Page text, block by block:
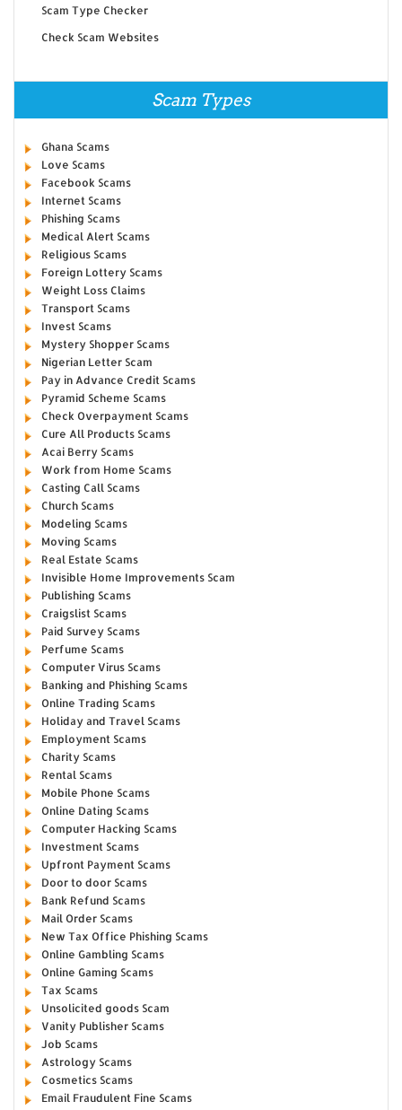
Scam Type Checker
Check Scam Websites
Scam Types
Ghana Scams
Love Scams
Facebook Scams
Internet Scams
Phishing Scams
Medical Alert Scams
Religious Scams
Foreign Lottery Scams
Weight Loss Claims
Transport Scams
Invest Scams
Mystery Shopper Scams
Nigerian Letter Scam
Pay in Advance Credit Scams
Pyramid Scheme Scams
Check Overpayment Scams
Cure All Products Scams
Acai Berry Scams
Work from Home Scams
Casting Call Scams
Church Scams
Modeling Scams
Moving Scams
Real Estate Scams
Invisible Home Improvements Scam
Publishing Scams
Craigslist Scams
Paid Survey Scams
Perfume Scams
Computer Virus Scams
Banking and Phishing Scams
Online Trading Scams
Holiday and Travel Scams
Employment Scams
Charity Scams
Rental Scams
Mobile Phone Scams
Online Dating Scams
Computer Hacking Scams
Investment Scams
Upfront Payment Scams
Door to door Scams
Bank Refund Scams
Mail Order Scams
New Tax Office Phishing Scams
Online Gambling Scams
Online Gaming Scams
Tax Scams
Unsolicited goods Scam
Vanity Publisher Scams
Job Scams
Astrology Scams
Cosmetics Scams
Email Fraudulent Fine Scams